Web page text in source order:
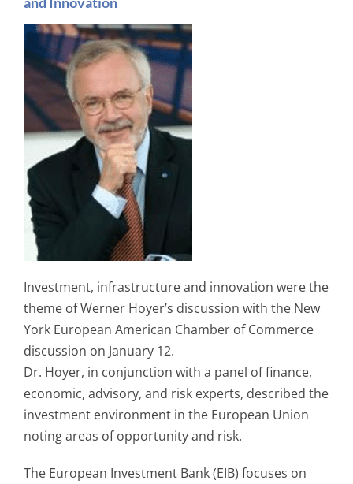
Investment, infrastructure and innovation were the
theme of Werner Hoyer’s discussion with the New
York European American Chamber of Commerce
discussion on January 12.
Dr. Hoyer, in conjunction with a panel of finance,
economic, advisory, and risk experts, described the
investment environment in the European Union
noting areas of opportunity and risk.
The European Investment Bank (EIB) focuses on